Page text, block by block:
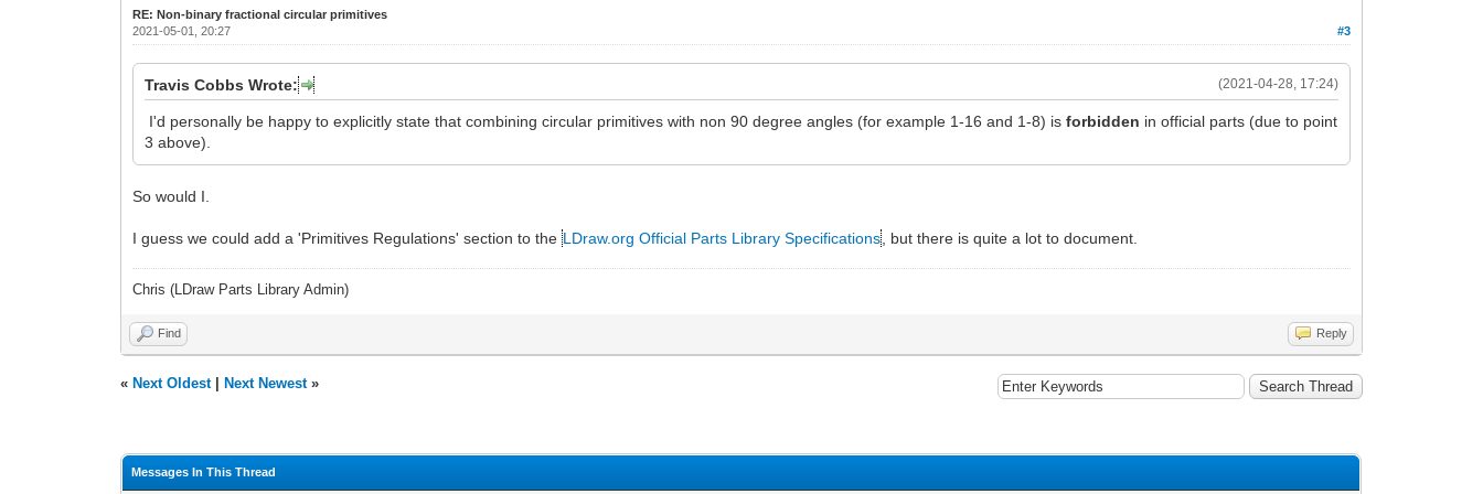
RE: Non-binary fractional circular primitives
#3
2021-05-01, 20:27
(2021-04-28, 17:24)
Travis Cobbs Wrote:
I'd personally be happy to explicitly state that combining circular primitives with non 90 degree angles (for example 1-16 and 1-8) isforbidden in official parts (due to point
3 above).
So would I.
I guess we could add a 'Primitives Regulations' section to theLDraw.org Official Parts Library Specifications , but there is quite a lot to document.
Chris (LDraw Parts Library Admin)
Find Reply
« Next Oldest| Next Newest»
Messages In This Thread